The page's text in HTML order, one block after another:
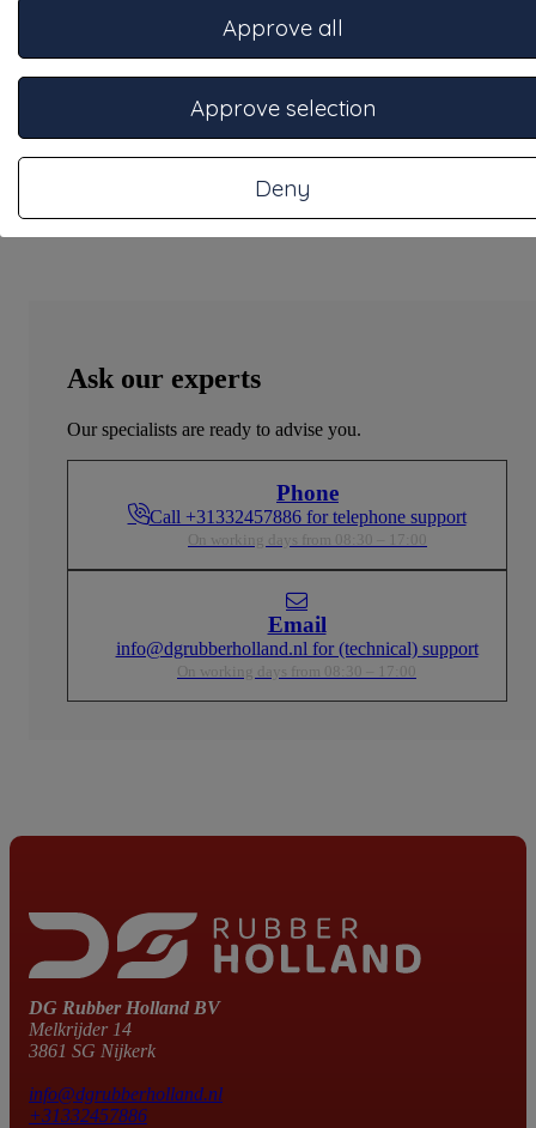
Pressure regulator + vent valve
More information
Ask our experts
Our specialists are ready to advise you.
Phone
Call +31332457886 for telephone support
On working days from 08:30 – 17:00
Email
info@dgrubberholland.nl for (technical) support
On working days from 08:30 – 17:00
DG Rubber Holland BV
Melkrijder 14
3861 SG Nijkerk
info@dgrubberholland.nl
+31332457886
Deny
Approve selection
Approve all